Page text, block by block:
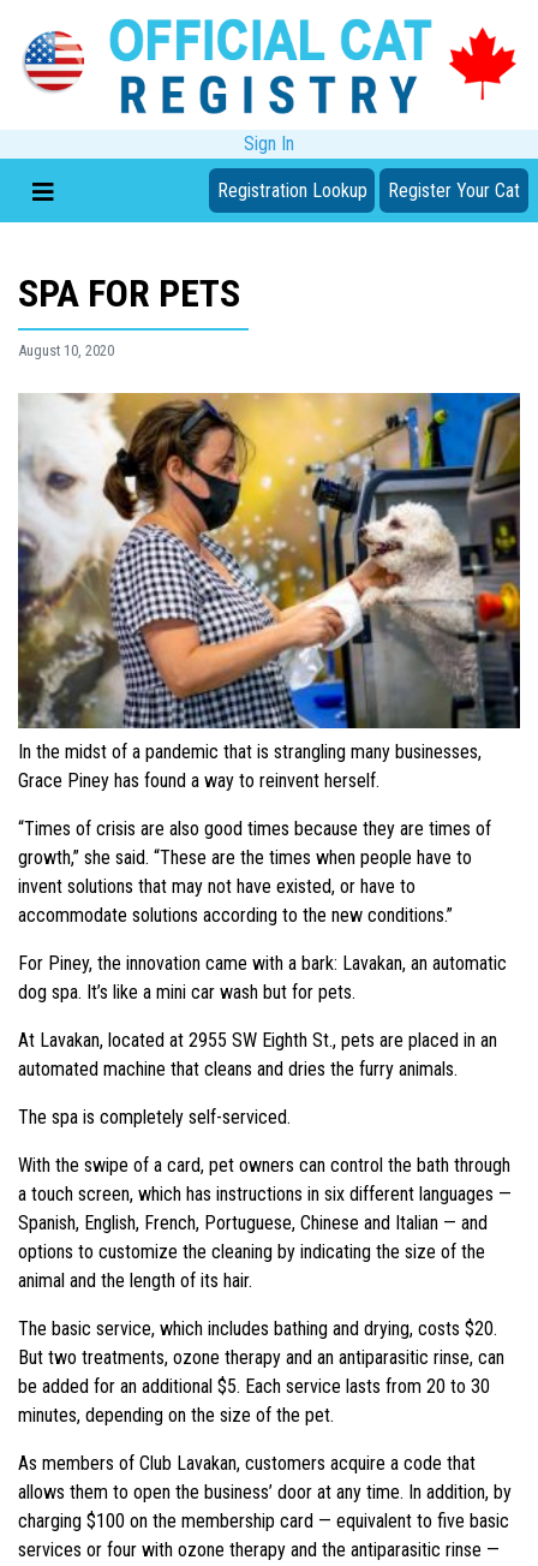
Sign In
Registration Lookup Register Your Cat
SPA FOR PETS
August 10, 2020
In the midst of a pandemic that is strangling many businesses,
Grace Piney has found a way to reinvent herself.
“Times of crisis are also good times because they are times of
growth,” she said. “These are the times when people have to
invent solutions that may not have existed, or have to
accommodate solutions according to the new conditions.”
For Piney, the innovation came with a bark: Lavakan, an automatic
dog spa. It’s like a mini car wash but for pets.
At Lavakan, located at 2955 SW Eighth St., pets are placed in an
automated machine that cleans and dries the furry animals.
The spa is completely self-serviced.
With the swipe of a card, pet owners can control the bath through
a touch screen, which has instructions in six different languages —
Spanish, English, French, Portuguese, Chinese and Italian — and
options to customize the cleaning by indicating the size of the
animal and the length of its hair.
The basic service, which includes bathing and drying, costs $20.
But two treatments, ozone therapy and an antiparasitic rinse, can
be added for an additional $5. Each service lasts from 20 to 30
minutes, depending on the size of the pet.
As members of Club Lavakan, customers acquire a code that
allows them to open the business’ door at any time. In addition, by
charging $100 on the membership card — equivalent to five basic
services or four with ozone therapy and the antiparasitic rinse —